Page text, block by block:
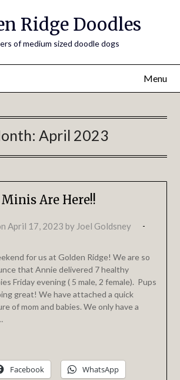
Ridge Doodles
of medium sized doodle dogs
Menu
April 2023
Minis Are Here!!
April 17, 2023 by Joel Goldsney
for us at Golden Ridge! We are so
that Annie delivered 7 healthy
Friday evening ( 5 male, 2 female). Pups
great! We have attached a quick
of mom and babies. We only have a
Facebook WhatsApp